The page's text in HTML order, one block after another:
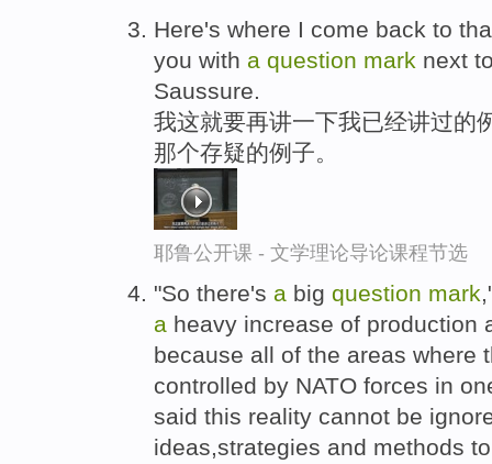
Here's where I come back to
you with a question mark next
Saussure.
我这就要再讲一下我已经讲过的
那个存疑的例子。
耶鲁公开课 - 文学理论导论课程节选
"So there's a big question mark
a heavy increase of production
because all of the areas where
controlled by NATO forces in
said this reality cannot be
ideas,strategies and methods